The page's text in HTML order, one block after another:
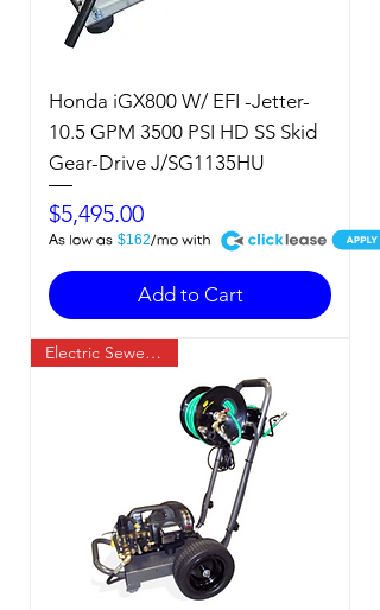
Honda iGX800 W/ EFI -Jetter-
10.5 GPM 3500 PSI HD SS Skid
Gear-Drive J/SG1135HU
Price
$5,495.00
$162
A
Add to Cart
Electric Sewer Jetter